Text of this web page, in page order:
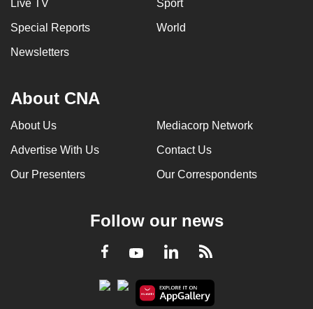
Live TV Sport
Special Reports World
Newsletters
About CNA
About Us Mediacorp Network
Advertise With Us Contact Us
Our Presenters Our Correspondents
Follow our news
Facebook
YoutubeLinkedInRSS